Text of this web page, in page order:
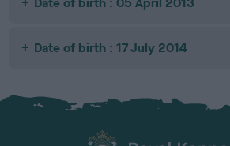
Date of birth : 17 July 2014